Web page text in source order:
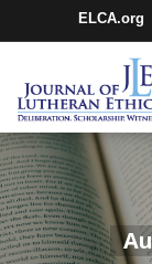
ELCA.org
Youth